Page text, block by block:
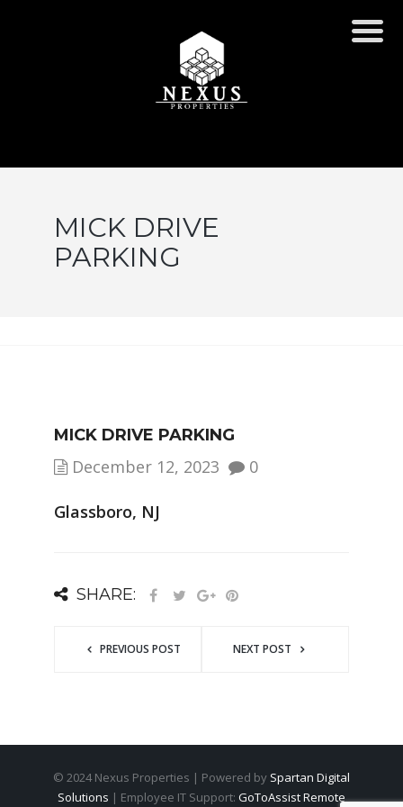
MICK DRIVE
PARKING
MICK DRIVE PARKING
December 12, 2023 0
Glassboro, NJ
SHARE:
PREVIOUS POST NEXT POST
© 2024 Nexus Properties | Powered by Spartan Digital
Solutions | Employee IT Support: GoToAssist Remote